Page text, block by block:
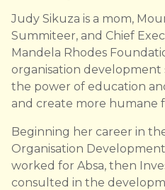
Judy Sikuza is a mom,
Summiteer, and Chief
Mandela Rhodes
organisation development
the power of education
and create more humane
Beginning her career in
Organisation
worked for Absa, then
consulted in the